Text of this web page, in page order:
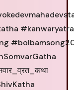
#kanwaryatra